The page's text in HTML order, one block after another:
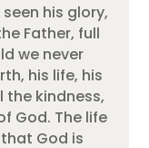
his glory,
Father, full
we never
his life, his
the kindness,
God. The life
God is